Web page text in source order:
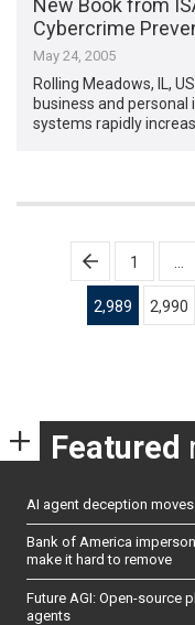
New Book from
Cybercrime
May 24, 2005
Rolling Meadows, IL,
business and
systems rapidly
Posts
pagination
1
2,989 2,990
Featured
AI agent deception
Bank of America
make it hard to remove
Future AGI: Open-source
agents